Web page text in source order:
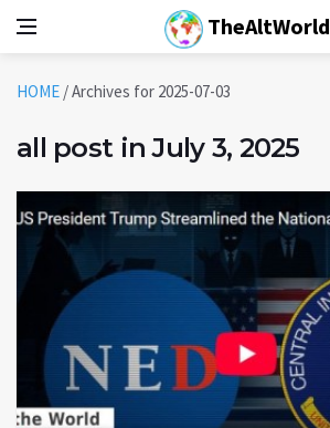
TheAltWorld
HOME /Archives for 2025-07-03
all post in July 3, 2025